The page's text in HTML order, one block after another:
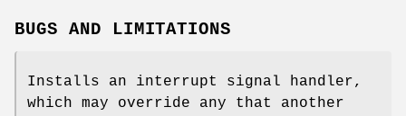
BUGS AND LIMITATIONS
Installs an interrupt signal handler,
which may override any that another